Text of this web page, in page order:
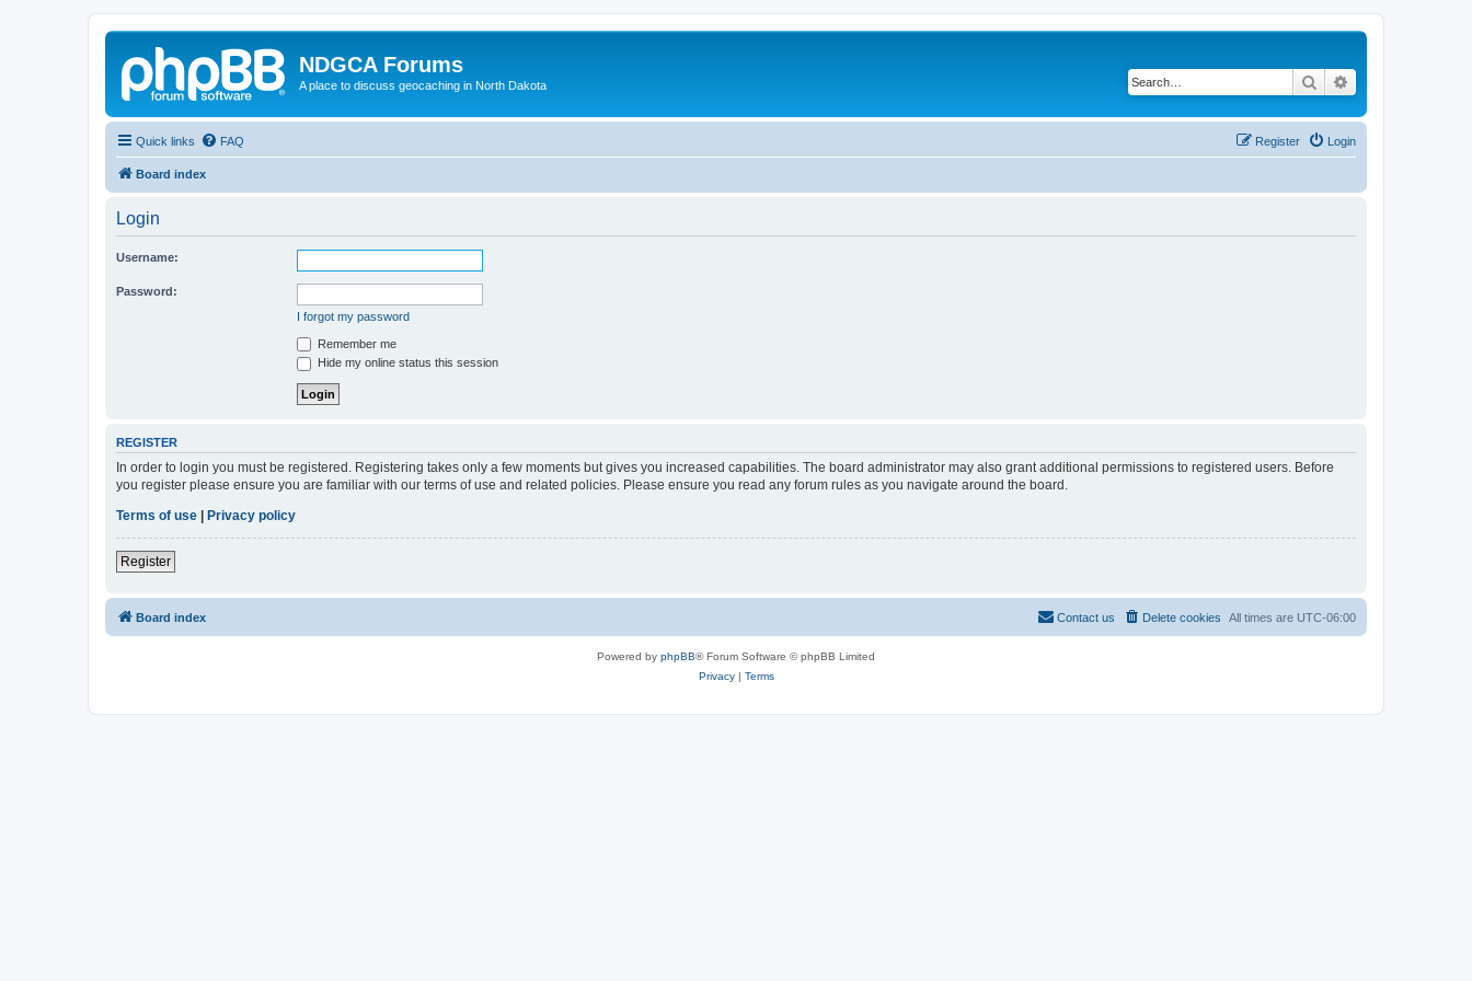
NDGCA Forums
A place to discuss geocaching in North Dakota Search
Quick links FAQ Login
Register
Board index
Login
Username:
Password:
I forgot my password
Remember me
Hide my online status this session
REGISTER
In order to login you must be registered. Registering takes only a few moments but gives you increased capabilities. The board administrator may also grant additional permissions to registered users. Before
you register please ensure you are familiar with our terms of use and related policies. Please ensure you read any forum rules as you navigate around the board.
Terms of use
Privacy policy
Register
Board index All times are UTC-06:00
Delete cookies
Contact us
Powered by phpBB® Forum Software © phpBB Limited
Privacy| Terms